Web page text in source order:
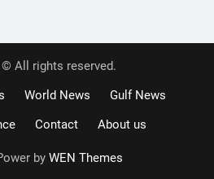
All rights reserved.
World News
Gulf News
Contact About us
by WEN Themes